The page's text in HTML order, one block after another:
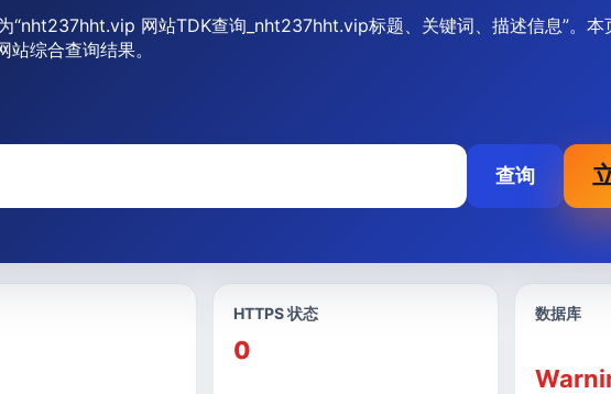
网站TDK查询_nht237hht.vip标题、关键词、描述信息”。本
综合查询结果。
查询
HTTPS 状态
0
数据库